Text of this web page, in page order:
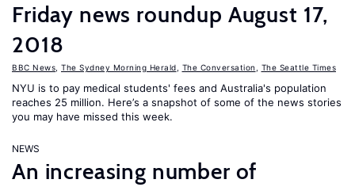
Friday news roundup August 17,
2018
BBC News The Sydney Morning Herald The Conversation The Seattle Times
NYU is to pay medical students' fees and Australia's population
reaches 25 million. Here’s a snapshot of some of the news stories
you may have missed this week.
NEWS
An increasing number of